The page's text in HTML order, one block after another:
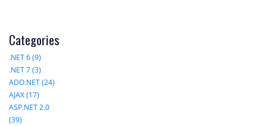
Categories
.NET 6 (9)
.NET 7 (3)
ADO.NET (24)
AJAX (17)
ASP.NET 2.0
(39)